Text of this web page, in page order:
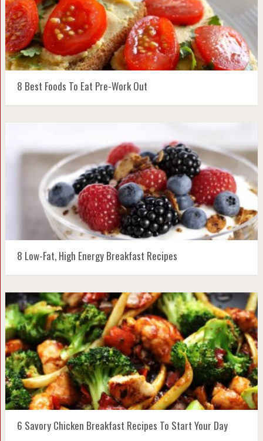
8 Best Foods To Eat Pre-Work Out
8 Low-Fat, High Energy Breakfast Recipes
6 Savory Chicken Breakfast Recipes To Start Your Day